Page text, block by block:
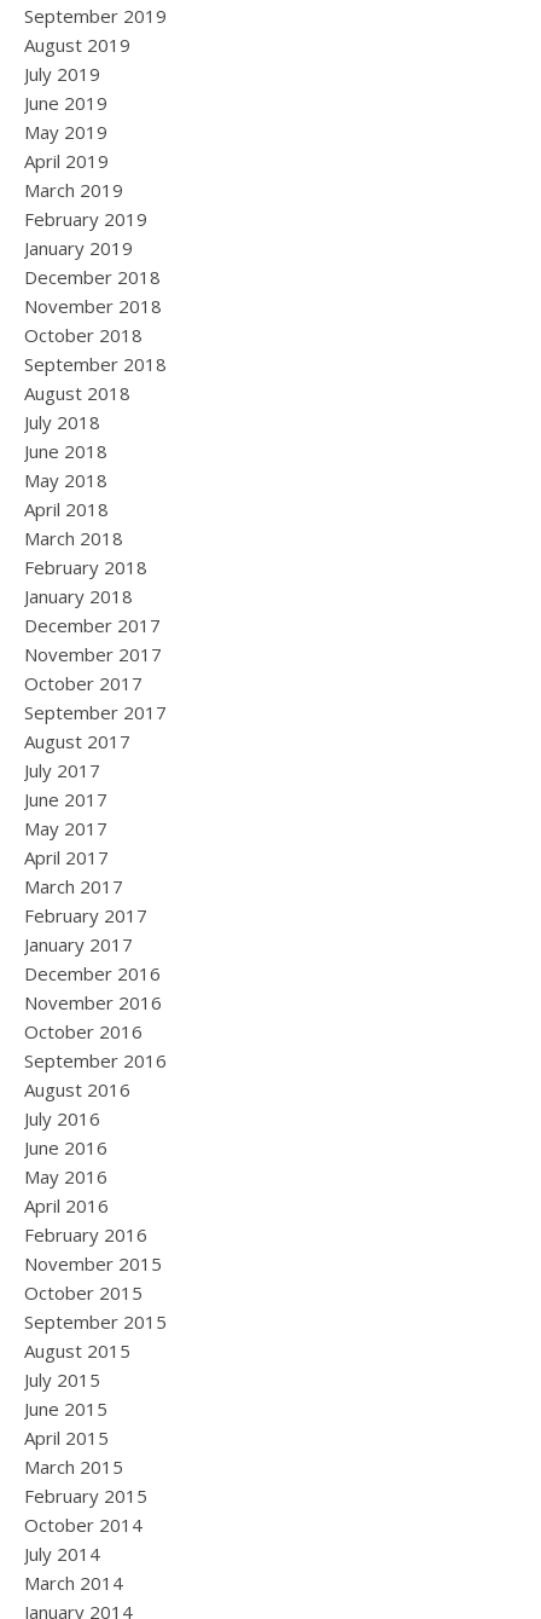
September 2019
August 2019
July 2019
June 2019
May 2019
April 2019
March 2019
February 2019
January 2019
December 2018
November 2018
October 2018
September 2018
August 2018
July 2018
June 2018
May 2018
April 2018
March 2018
February 2018
January 2018
December 2017
November 2017
October 2017
September 2017
August 2017
July 2017
June 2017
May 2017
April 2017
March 2017
February 2017
January 2017
December 2016
November 2016
October 2016
September 2016
August 2016
July 2016
June 2016
May 2016
April 2016
February 2016
November 2015
October 2015
September 2015
August 2015
July 2015
June 2015
April 2015
March 2015
February 2015
October 2014
July 2014
March 2014
January 2014